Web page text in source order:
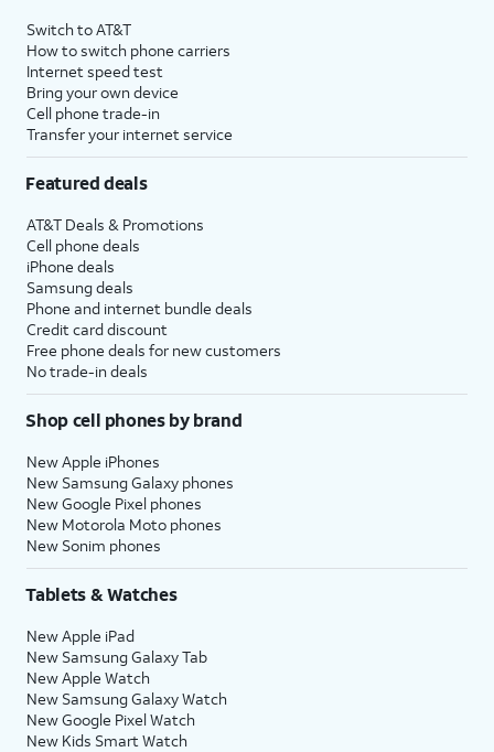
Switch to AT&T
How to switch phone carriers
Internet speed test
Bring your own device
Cell phone trade-in
Transfer your internet service
Featured deals
AT&T Deals & Promotions
Cell phone deals
iPhone deals
Samsung deals
Phone and internet bundle deals
Credit card discount
Free phone deals for new customers
No trade-in deals
Shop cell phones by brand
New Apple iPhones
New Samsung Galaxy phones
New Google Pixel phones
New Motorola Moto phones
New Sonim phones
Tablets & Watches
New Apple iPad
New Samsung Galaxy Tab
New Apple Watch
New Samsung Galaxy Watch
New Google Pixel Watch
New Kids Smart Watch